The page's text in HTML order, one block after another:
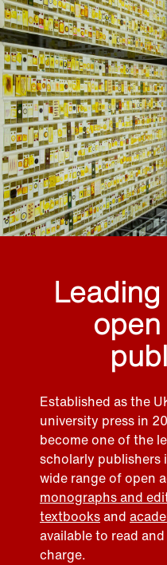
Established as the
university press in
become one of the
scholarly publishers
wide range of open
monographs and
textbooksand
available to read
charge.